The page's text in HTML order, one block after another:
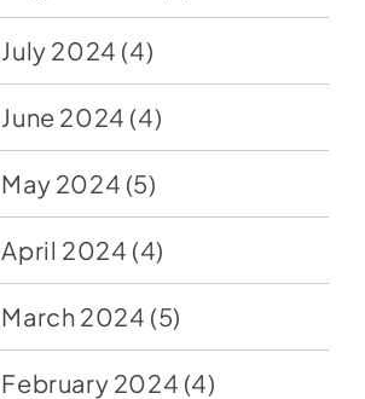
July 2024 (4)
June 2024 (4)
May 2024 (5)
April 2024 (4)
March 2024 (5)
February 2024 (4)